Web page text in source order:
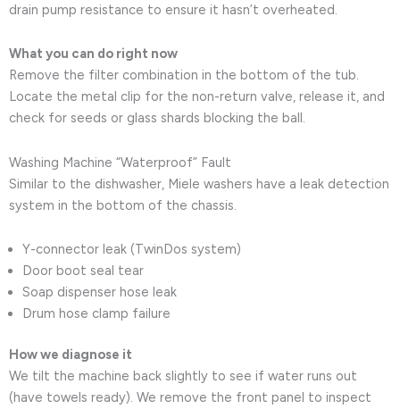
drain pump resistance to ensure it hasn’t overheated.
What you can do right now
Remove the filter combination in the bottom of the tub.
Locate the metal clip for the non-return valve, release it, and
check for seeds or glass shards blocking the ball.
Washing Machine “Waterproof” Fault
Similar to the dishwasher, Miele washers have a leak detection
system in the bottom of the chassis.
Y-connector leak (TwinDos system)
Door boot seal tear
Soap dispenser hose leak
Drum hose clamp failure
How we diagnose it
We tilt the machine back slightly to see if water runs out
(have towels ready). We remove the front panel to inspect